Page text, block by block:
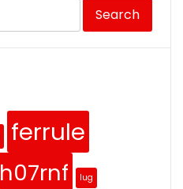
Search
ferrule
h07rnf lug